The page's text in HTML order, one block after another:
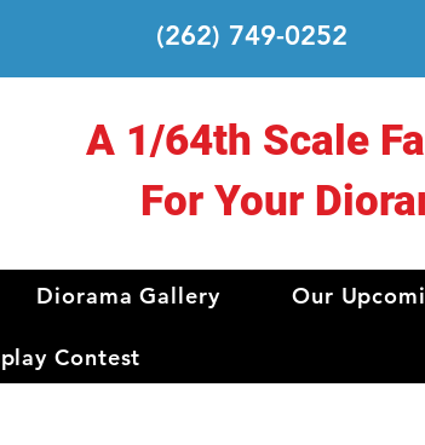
(262) 749-0252
A 1/64th Scale
For Your
Diorama Gallery Our
Contest